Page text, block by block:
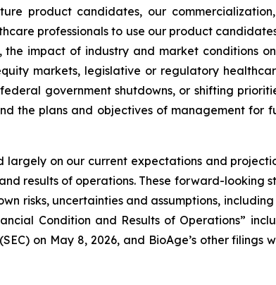
product candidates, our
professionals to use our product
impact of industry and market conditions
markets, legislative or regulatory
government shutdowns, or shifting
the plans and objectives of management for
largely on our current expectations and
results of operations. These forward-looking
risks, uncertainties and assumptions,
Condition and Results of Operations”
on May 8, 2026, and BioAge’s other filings